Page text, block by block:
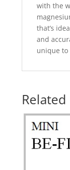
with the
that’s
and
unique to